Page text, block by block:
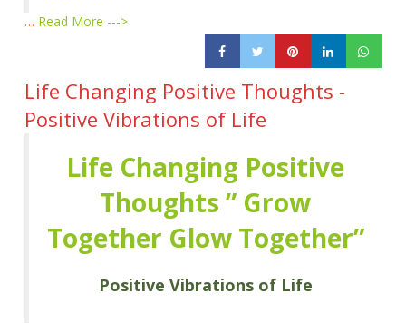
… Read More --->
Life Changing Positive Thoughts -
Positive Vibrations of Life
Life Changing Positive
Thoughts ” Grow
Together Glow Together”
Positive Vibrations of Life